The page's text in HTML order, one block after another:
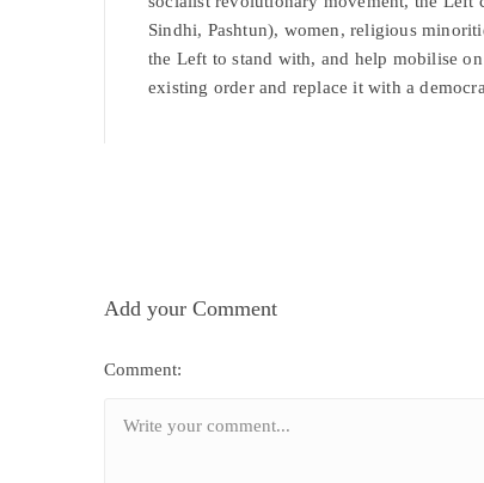
Sindhi, Pashtun), women, religious
the Left to stand with, and help mobilise
existing order and replace it with a
Add your Comment
Comment: